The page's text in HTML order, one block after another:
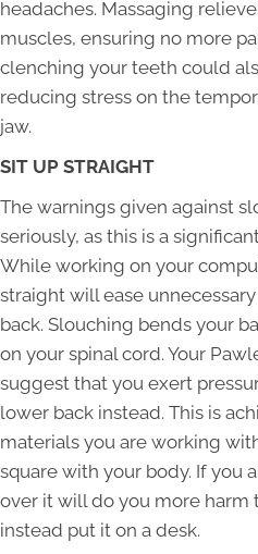
headaches. Massaging
muscles, ensuring no more
clenching your teeth could
reducing stress on the
jaw.
SIT UP STRAIGHT
The warnings given against
seriously, as this is a
While working on your
straight will ease
back. Slouching bends your
on your spinal cord. Your
suggest that you exert
lower back instead. This is
materials you are working
square with your body. If you
over it will do you more harm
instead put it on a desk.